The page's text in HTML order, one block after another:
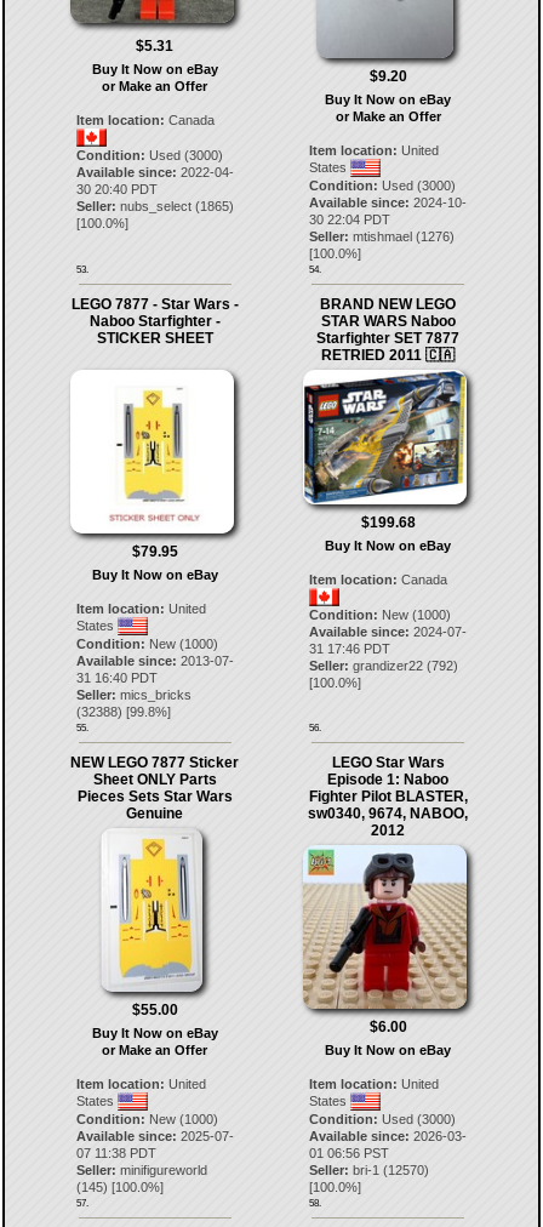
$5.31
Buy It Now on eBay
or Make an Offer
Item location: Canada
Condition: Used (3000)
Available since: 2022-04-
30 20:40 PDT
Seller: nubs_select(1865)
[100.0%]
53.
$9.20
Buy It Now on eBay
or Make an Offer
Item location: United
States
Condition: Used (3000)
Available since: 2024-10-
30 22:04 PDT
Seller: mtishmael (1276)
[100.0%]
54.
LEGO 7877 - Star Wars -
Naboo Starfighter -
STICKER SHEET
$79.95
Buy It Now on eBay
Item location: United
States
Condition: New (1000)
Available since: 2013-07-
31 16:40 PDT
Seller: mics_bricks
(32388) [99.8%]
55.
BRAND NEW LEGO
STAR WARS Naboo
Starfighter SET 7877
RETRIED 2011 🇨🇦
$199.68
Buy It Now on eBay
Item location: Canada
Condition: New (1000)
Available since: 2024-07-
31 17:46 PDT
Seller: grandizer22 (792)
[100.0%]
56.
NEW LEGO 7877 Sticker
Sheet ONLY Parts
Pieces Sets Star Wars
Genuine
$55.00
Buy It Now on eBay
or Make an Offer
Item location: United
States
Condition: New (1000)
Available since: 2025-07-
07 11:38 PDT
Seller: minifigureworld
(145) [100.0%]
57.
LEGO Star Wars
Episode 1: Naboo
Fighter Pilot BLASTER,
sw0340, 9674, NABOO,
2012
$6.00
Buy It Now on eBay
Item location: United
States
Condition: Used (3000)
Available since: 2026-03-
01 06:56 PST
Seller: bri-1 (12570)
[100.0%]
58.